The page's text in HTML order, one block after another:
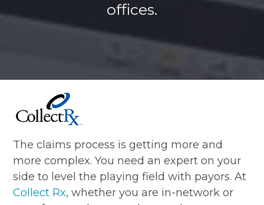
offices.
The claims process is getting more and
more complex. You need an expert on your
side to level the playing field with payors. At
Collect Rx, whether you are in-network or